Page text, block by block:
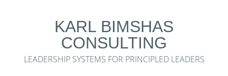
KARL BIMSHAS
CONSULTING
LEADERSHIP SYSTEMS FOR PRINCIPLED LEADERS